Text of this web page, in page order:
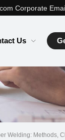
Corporate
Us
Welding: Methods,